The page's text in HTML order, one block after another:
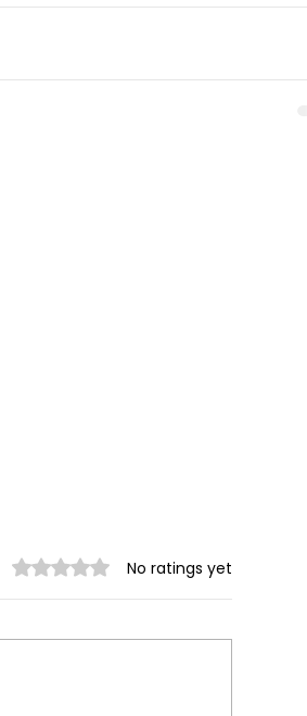
Rated 0 out of 5 stars.
No ratings yet